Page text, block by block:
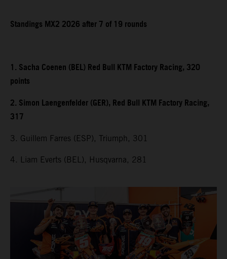
Standings MX2 2026 after 7 of 19 rounds
1. Sacha Coenen (BEL) Red Bull KTM Factory Racing, 320
points
2. Simon Laengenfelder (GER), Red Bull KTM Factory Racing,
317
3. Guillem Farres (ESP), Triumph, 301
4. Liam Everts (BEL), Husqvarna, 281